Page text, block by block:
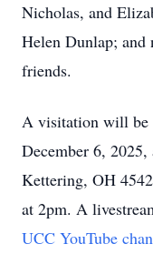
Nicholas, and
Helen Dunlap; and
friends.
A visitation will be
December 6,
Kettering, OH
at 2pm. A
UCC YouTube